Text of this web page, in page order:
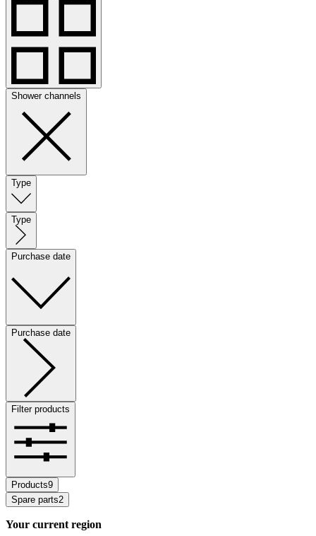
Shower channels
Type
Type
Purchase date
Purchase date
Filter products
Products9
Spare parts2
Your current region